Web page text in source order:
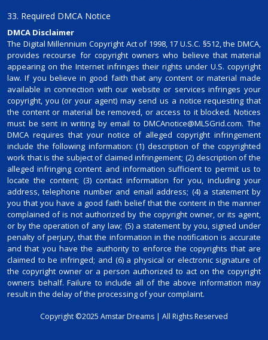
33. Required DMCA Notice
DMCA Disclaimer
The Digital Millennium Copyright Act of 1998, 17 U.S.C. §512, the DMCA,
provides recourse for copyright owners who believe that material
appearing on the Internet infringes their rights under U.S. copyright
law. If you believe in good faith that any content or material made
available in connection with our website or services infringes your
copyright, you (or your agent) may send us a notice requesting that
the content or material be removed, or access to it blocked. Notices
must be sent in writing by email to DMCAnotice@MLSGrid.com. The
DMCA requires that your notice of alleged copyright infringement
include the following information: (1) description of the copyrighted
work that is the subject of claimed infringement; (2) description of the
alleged infringing content and information sufficient to permit us to
locate the content; (3) contact information for you, including your
address, telephone number and email address; (4) a statement by
you that you have a good faith belief that the content in the manner
complained of is not authorized by the copyright owner, or its agent,
or by the operation of any law; (5) a statement by you, signed under
penalty of perjury, that the information in the notification is accurate
and that you have the authority to enforce the copyrights that are
claimed to be infringed; and (6) a physical or electronic signature of
the copyright owner or a person authorized to act on the copyright
owners behalf. Failure to include all of the above information may
result in the delay of the processing of your complaint.
Copyright ©2025 Amstar Dreams | All Rights Reserved